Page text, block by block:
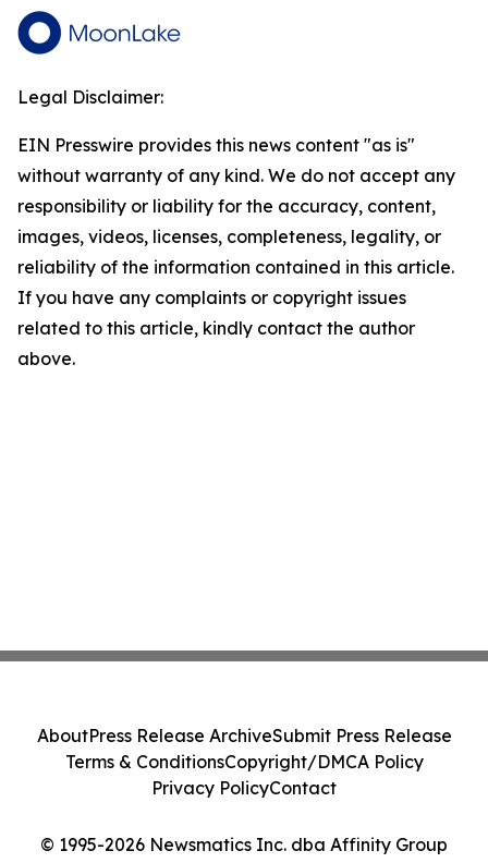
Legal Disclaimer:
EIN Presswire provides this news content "as is"
without warranty of any kind. We do not accept any
responsibility or liability for the accuracy, content,
images, videos, licenses, completeness, legality, or
reliability of the information contained in this article.
If you have any complaints or copyright issues
related to this article, kindly contact the author
above.
© 1995-2026 Newsmatics Inc. dba Affinity Group
AboutPress Release ArchiveSubmit Press Release
Terms & ConditionsCopyright/DMCA Policy
Privacy PolicyContact